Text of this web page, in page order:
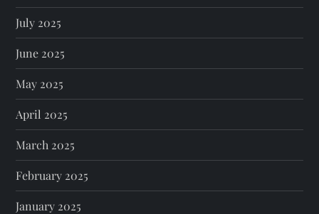
July 2025
June 2025
May 2025
April 2025
March 2025
February 2025
January 2025